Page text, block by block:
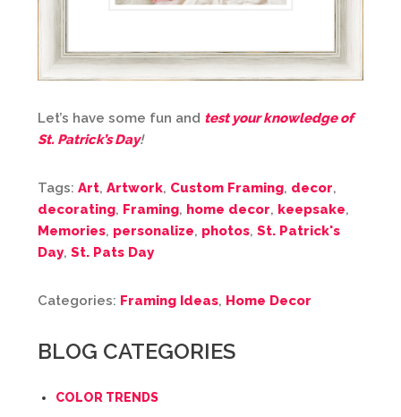
Let’s have some fun and test your knowledge of
St. Patrick’s Day!
Tags: Art, Artwork, Custom Framing, decor,
decorating, Framing, home decor, keepsake,
Memories, personalize, photos, St. Patrick's
Day, St. Pats Day
Categories: Framing Ideas, Home Decor
BLOG CATEGORIES
COLOR TRENDS